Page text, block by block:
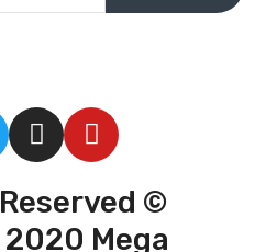
©
Mega